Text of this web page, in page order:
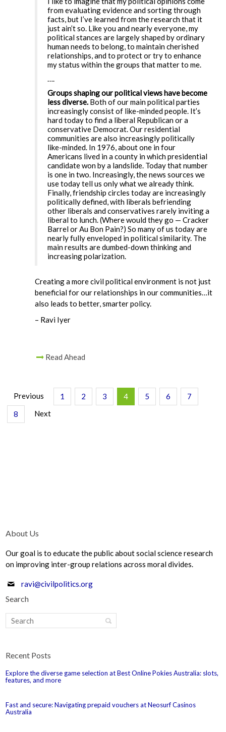
from evaluating evidence and sorting through
facts, but I’ve learned from the research that it
just ain’t so. Like you and nearly everyone, my
political stances are largely shaped by ordinary
human needs to belong, to maintain cherished
relationships, and to protect or try to enhance
my status within the groups that matter to me.
….
Groups shaping our political views have become
less diverse.Both of our main political parties
increasingly consist of like-minded people. It’s
hard today to find a liberal Republican or a
conservative Democrat. Our residential
communities are also increasingly politically
like-minded. In 1976, about one in four
Americans lived in a county in which presidential
candidate won by a landslide. Today that number
is one in two. Increasingly, the news sources we
use today tell us only what we already think.
Finally, friendship circles today are increasingly
politically defined, with liberals befriending
other liberals and conservatives rarely inviting a
liberal to lunch. (Where would they go — Cracker
Barrel or Au Bon Pain?) So many of us today are
nearly fully enveloped in political similarity. The
main results are dumbed-down thinking and
increasing polarization.
Creating a more civil political environment is not just
beneficial for our relationships in our communities…it
also leads to better, smarter policy.
– Ravi Iyer
Read Ahead
Previous 1 2 3 4 5 6
7
8
Next
About Us
Our goal is to educate the public about social science research
on improving inter-group relations across moral divides.
ravi@civilpolitics.org
Search
Recent Posts
Explore the diverse game selection at Best Online Pokies Australia: slots,
features, and more
Fast and secure: Navigating prepaid vouchers at Neosurf Casinos
Australia